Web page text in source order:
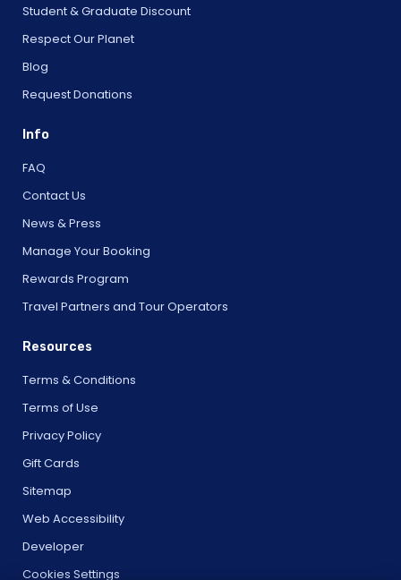
Student & Graduate Discount
Respect Our Planet
Blog
Request Donations
Info
FAQ
Contact Us
News & Press
Manage Your Booking
Rewards Program
Travel Partners and Tour Operators
Resources
Terms & Conditions
Terms of Use
Privacy Policy
Gift Cards
Sitemap
Web Accessibility
Developer
Cookies Settings